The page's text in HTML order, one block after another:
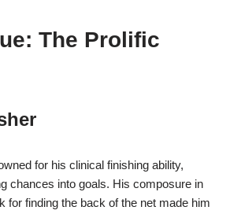
The Prolific
for his clinical finishing ability,
chances into goals. His composure in
for finding the back of the net made him